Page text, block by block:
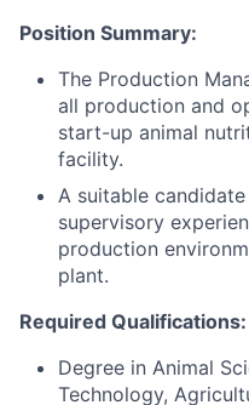
Position Summary:
The Production
all production and
start-up animal
facility.
A suitable
supervisory
production
plant.
Required Qualifications:
Degree in Animal
Technology,